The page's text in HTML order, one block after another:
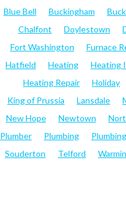
Blue Bell
Buckingham
Chalfont
Doylestown
Fort Washington
Furnace
Hatfield
Heating Heating
Heating Repair
Holiday
King of Prussia
Lansdale
New Hope
Newtown
Plumber
Plumbing
Souderton
Telford